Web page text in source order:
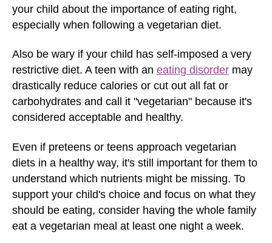
your child about the importance of eating right,
especially when following a vegetarian diet.
Also be wary if your child has self-imposed a very
restrictive diet. A teen with an eating disorder may
drastically reduce calories or cut out all fat or
carbohydrates and call it "vegetarian" because it's
considered acceptable and healthy.
Even if preteens or teens approach vegetarian
diets in a healthy way, it's still important for them to
understand which nutrients might be missing. To
support your child's choice and focus on what they
should be eating, consider having the whole family
eat a vegetarian meal at least one night a week.